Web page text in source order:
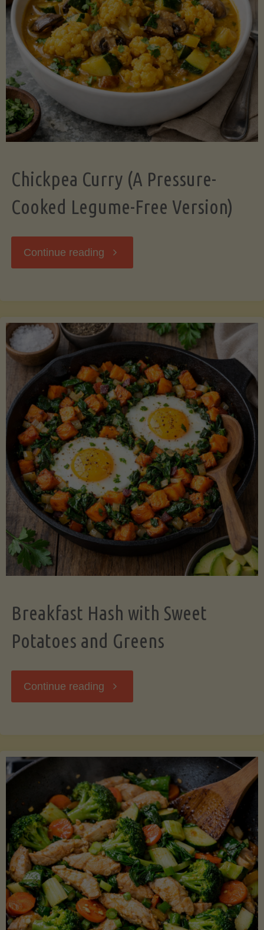
Chickpea Curry (A Pressure-
Cooked Legume-Free Version)
Continue reading "Chickpea
Cooked
Legume-
Free
Version)"
Breakfast Hash with Sweet
Potatoes and Greens
Continue reading "Breakfast
Sweet
Potatoes
and
Greens"